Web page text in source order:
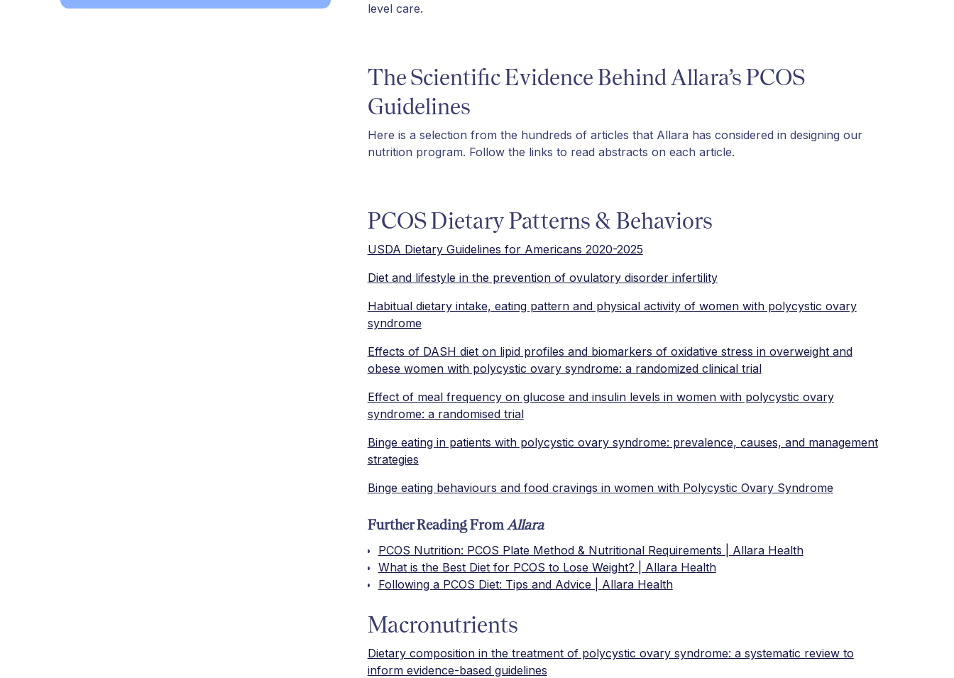
level care.
The Scientific Evidence Behind Allara’s PCOS
Guidelines
Here is a selection from the hundreds of articles that Allara has considered in designing our
nutrition program. Follow the links to read abstracts on each article.
PCOS Dietary Patterns & Behaviors
USDA Dietary Guidelines for Americans 2020-2025
Diet and lifestyle in the prevention of ovulatory disorder infertility
Habitual dietary intake, eating pattern and physical activity of women with polycystic ovary
syndrome
Effects of DASH diet on lipid profiles and biomarkers of oxidative stress in overweight and
obese women with polycystic ovary syndrome: a randomized clinical trial
Effect of meal frequency on glucose and insulin levels in women with polycystic ovary
syndrome: a randomised trial
Binge eating in patients with polycystic ovary syndrome: prevalence, causes, and management
strategies
Binge eating behaviours and food cravings in women with Polycystic Ovary Syndrome
Further Reading FromAllara
PCOS Nutrition: PCOS Plate Method & Nutritional Requirements | Allara Health
What is the Best Diet for PCOS to Lose Weight? | Allara Health
Following a PCOS Diet: Tips and Advice | Allara Health
Macronutrients
Dietary composition in the treatment of polycystic ovary syndrome: a systematic review to
inform evidence-based guidelines